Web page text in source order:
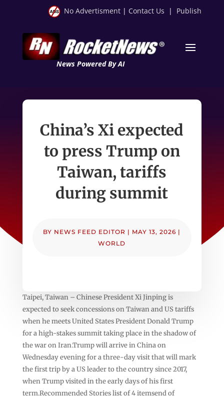
No Advertisment | Contact Us | Publish
News Powered By AI
China’s Xi expected
to press Trump on
Taiwan, tariffs
during summit
BY NEWS FEED EDITOR | MAY 13, 2026 |
WORLD
Taipei, Taiwan – Chinese President Xi Jinping is
expected to seek concessions on Taiwan and US tariffs
when he meets United States President Donald Trump
for a high-stakes summit taking place in the shadow of
the war on Iran.Trump will arrive in China on
Wednesday evening for a three-day visit that will mark
the first trip by a US leader to the country since 2017,
when Trump visited in the early days of his first
term.Recommended Stories list of 4 itemsend of